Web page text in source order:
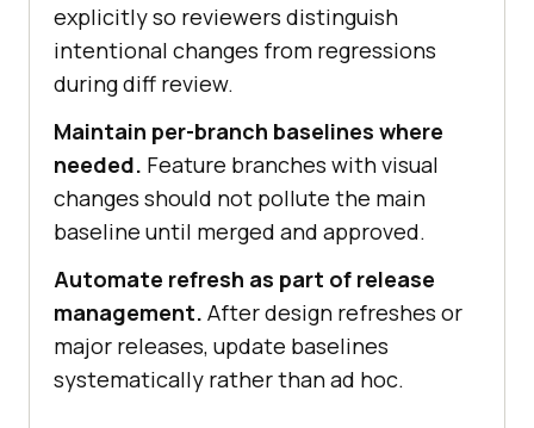
explicitly so reviewers distinguish
intentional changes from regressions
during diff review.
Maintain per-branch baselines where
needed. Feature branches with visual
changes should not pollute the main
baseline until merged and approved.
Automate refresh as part of release
management. After design refreshes or
major releases, update baselines
systematically rather than ad hoc.